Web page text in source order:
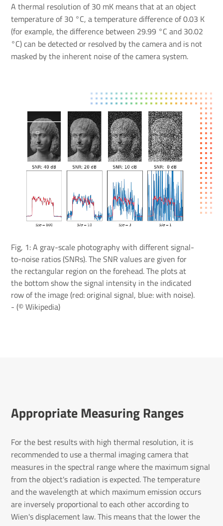
A thermal resolution of 30 mK means that at an object
temperature of 30 °C, a temperature difference of 0.03 K
(for example, the difference between 29.99 °C and 30.02
°C) can be detected or resolved by the camera and is not
masked by the inherent noise of the camera system.
Fig, 1: A gray-scale photography with different signal-
to-noise ratios (SNRs). The SNR values are given for
the rectangular region on the forehead. The plots at
the bottom show the signal intensity in the indicated
row of the image (red: original signal, blue: with noise).
- (© Wikipedia)
Appropriate Measuring Ranges
For the best results with high thermal resolution, it is
recommended to use a thermal imaging camera that
measures in the spectral range where the maximum signal
from the object's radiation is expected. The temperature
and the wavelength at which maximum emission occurs
are inversely proportional to each other according to
Wien's displacement law. This means that the lower the